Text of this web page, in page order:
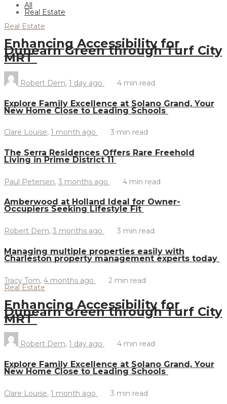
All
Real Estate
Real Estate
Enhancing Accessibility for
Dunearn Green through Turf City
MRT
Robert Dem, 1 day ago 4 min read
Explore Family Excellence at Solano Grand, Your
New Home Close to Leading Schools
Clare Louise, 1 month ago 3 min read
The Serra Residences Offers Rare Freehold
Living in Prime District 11
Paul Petersen, 3 months ago 4 min read
Amberwood at Holland Ideal for Owner-
Occupiers Seeking Lifestyle Fit
Robert Dem, 3 months ago 3 min read
Managing multiple properties easily with
Charleston property management experts today
Tracy Tom, 4 months ago 2 min read
Real Estate
Enhancing Accessibility for
Dunearn Green through Turf City
MRT
Robert Dem, 1 day ago 4 min read
Explore Family Excellence at Solano Grand, Your
New Home Close to Leading Schools
Clare Louise, 1 month ago 3 min read